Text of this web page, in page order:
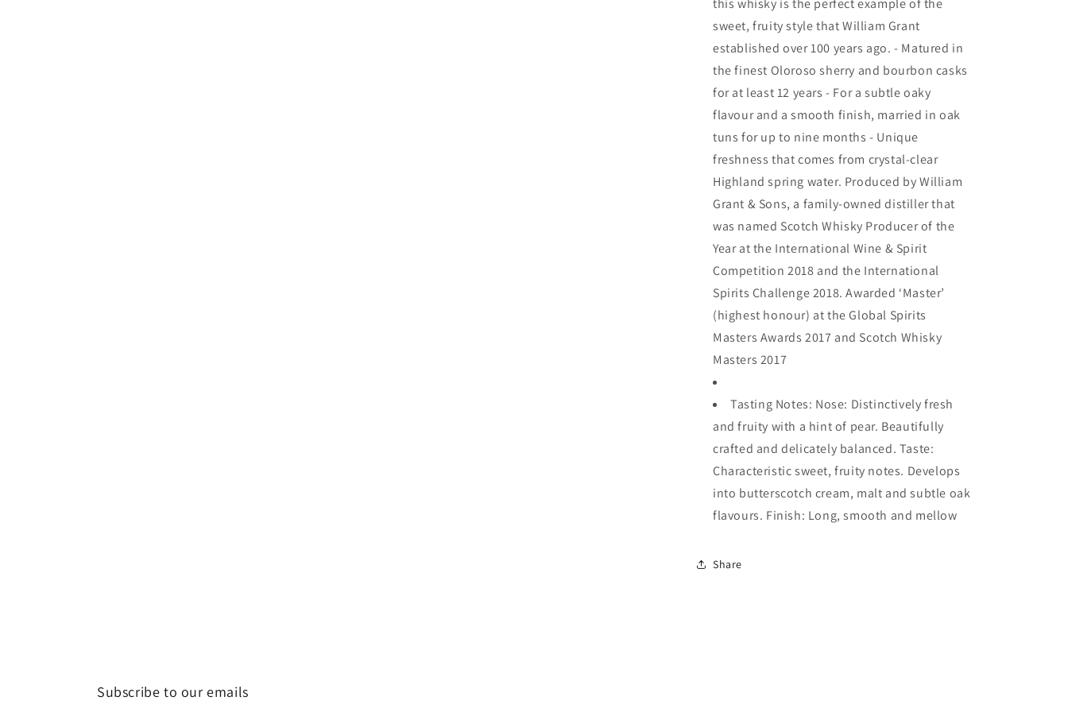
this whisky is the perfect example of the
sweet, fruity style that William Grant
established over 100 years ago. - Matured in
the finest Oloroso sherry and bourbon casks
for at least 12 years - For a subtle oaky
flavour and a smooth finish, married in oak
tuns for up to nine months - Unique
freshness that comes from crystal-clear
Highland spring water. Produced by William
Grant & Sons, a family-owned distiller that
was named Scotch Whisky Producer of the
Year at the International Wine & Spirit
Competition 2018 and the International
Spirits Challenge 2018. Awarded ‘Master’
(highest honour) at the Global Spirits
Masters Awards 2017 and Scotch Whisky
Masters 2017
Tasting Notes: Nose: Distinctively fresh
and fruity with a hint of pear. Beautifully
crafted and delicately balanced. Taste:
Characteristic sweet, fruity notes. Develops
into butterscotch cream, malt and subtle oak
flavours. Finish: Long, smooth and mellow
Share
Subscribe to our emails